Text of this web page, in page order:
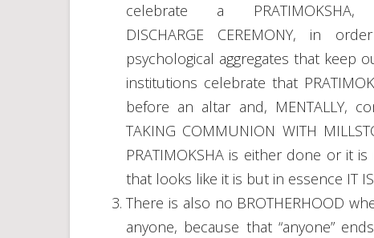
celebrate a
DISCHARGE CEREMONY, in
psychological aggregates that keep
institutions celebrate that
before an altar and, MENTALLY,
TAKING COMMUNION WITH
PRATIMOKSHA is either done or it
that looks like it is but in essence IT IS
There is also no BROTHERHOOD
anyone, because that “anyone”